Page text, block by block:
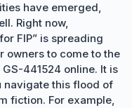
have emerged,
Right now,
FIP” is spreading
owners to come to the
441524 online. It is
navigate this flood of
fiction. For example,